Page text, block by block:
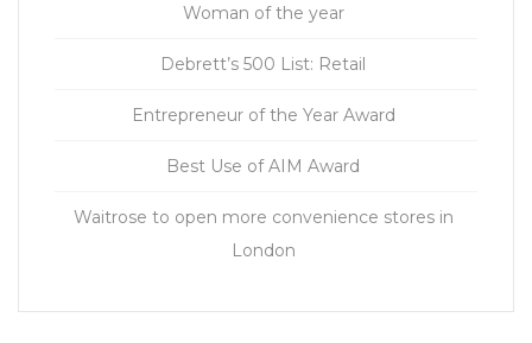
Woman of the year
Debrett’s 500 List: Retail
Entrepreneur of the Year Award
Best Use of AIM Award
Waitrose to open more convenience stores in
London